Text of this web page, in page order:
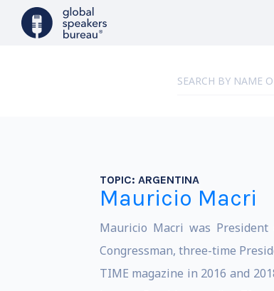
TOPIC: ARGENTINA
Mauricio Macri
Mauricio Macri was
Congressman, three-time
TIME magazine in 2016 and